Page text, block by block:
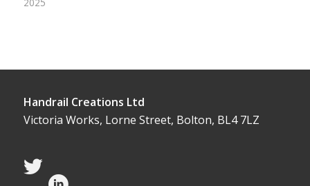
Handrail Creations Ltd
Victoria Works, Lorne Street, Bolton, BL4 7LZ